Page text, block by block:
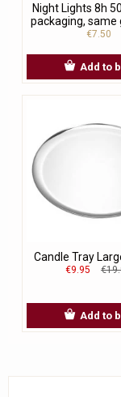
Night Lights 8h
packaging, same
€7.50
Add to
Candle Tray
€9.95
Add to